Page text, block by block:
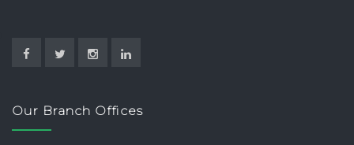
Our Branch Offices